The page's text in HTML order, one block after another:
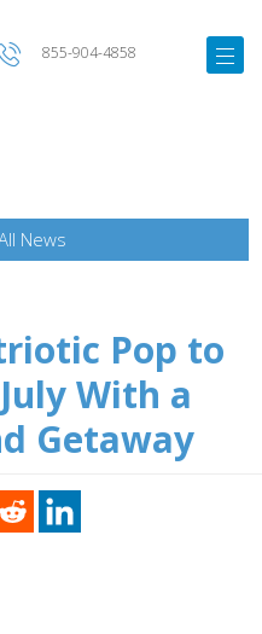
855-904-4858
News
Pop to
With a
Getaway